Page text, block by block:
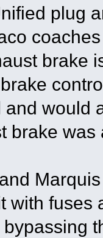
plug
brake
and would
brake was
with fuses